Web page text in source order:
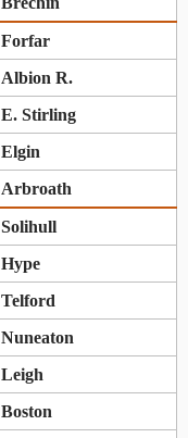
Forfar
Albion R.
E. Stirling
Elgin
Arbroath
Solihull
Hype
Telford
Nuneaton
Leigh
Boston